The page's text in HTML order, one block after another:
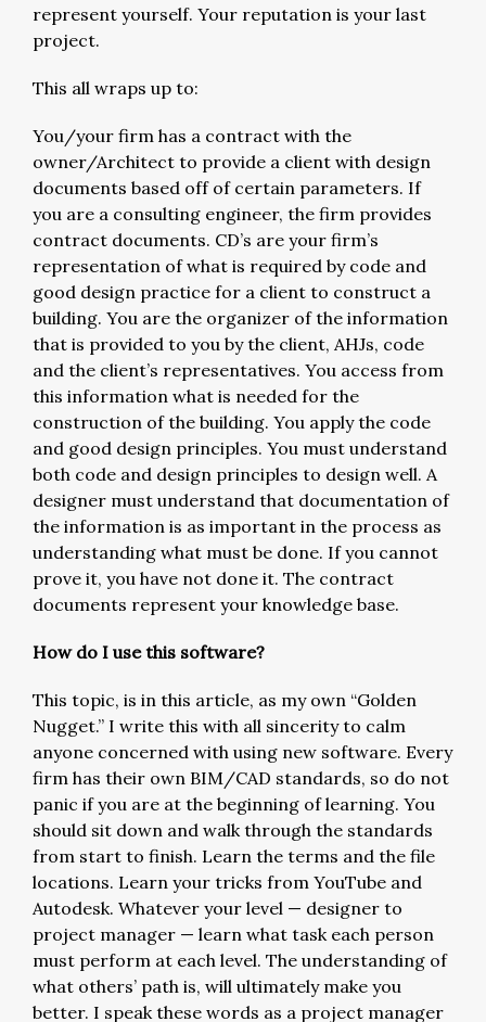
represent yourself. Your reputation is your last
project.
This all wraps up to:
You/your firm has a contract with the
owner/Architect to provide a client with design
documents based off of certain parameters. If
you are a consulting engineer, the firm provides
contract documents. CD’s are your firm’s
representation of what is required by code and
good design practice for a client to construct a
building. You are the organizer of the information
that is provided to you by the client, AHJs, code
and the client’s representatives. You access from
this information what is needed for the
construction of the building. You apply the code
and good design principles. You must understand
both code and design principles to design well. A
designer must understand that documentation of
the information is as important in the process as
understanding what must be done. If you cannot
prove it, you have not done it. The contract
documents represent your knowledge base.
How do I use this software?
This topic, is in this article, as my own “Golden
Nugget.” I write this with all sincerity to calm
anyone concerned with using new software. Every
firm has their own BIM/CAD standards, so do not
panic if you are at the beginning of learning. You
should sit down and walk through the standards
from start to finish. Learn the terms and the file
locations. Learn your tricks from YouTube and
Autodesk. Whatever your level — designer to
project manager — learn what task each person
must perform at each level. The understanding of
what others’ path is, will ultimately make you
better. I speak these words as a project manager